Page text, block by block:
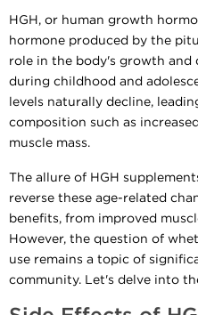
HGH, or human growth
hormone produced by the
role in the body's growth and
during childhood and
levels naturally decline,
composition such as
muscle mass.
The allure of HGH
reverse these age-related
benefits, from improved
However, the question of
use remains a topic of
community. Let's delve into